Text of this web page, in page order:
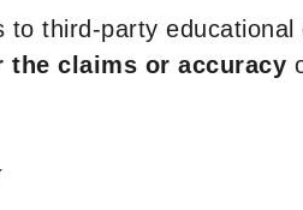
to third-party
the claims or accuracy